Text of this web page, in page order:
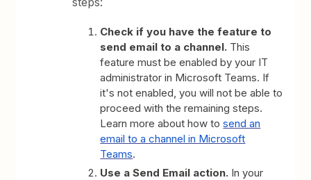
Check if you have the feature to
send email to a channel. This
feature must be enabled by your IT
administrator in Microsoft Teams. If
it's not enabled, you will not be able to
proceed with the remaining steps.
Learn more about how tosend an
email to a channel in Microsoft
Teams.
Use a Send Email action. In your